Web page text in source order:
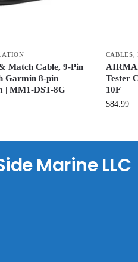
Match Cable, 9-Pin
Garmin 8-pin
| MM1-DST-8G
CABLES ,
Tester
10F
$84.99
Marine LLC